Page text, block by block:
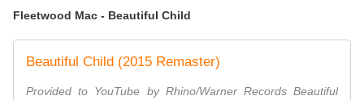
Fleetwood Mac - Beautiful Child
Beautiful Child (2015 Remaster)
Provided to YouTube by Rhino/Warner Records Beautiful